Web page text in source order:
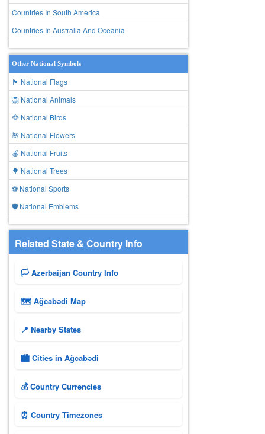
Countries In South America
Countries In Australia And Oceania
Other National Symbols
🏴 National Flags
🦁 National Animals
🦅 National Birds
🌺 National Flowers
🍎 National Fruits
🌳 National Trees
⚽ National Sports
🛡️ National Emblems
Related State & Country Info
🏳️ Azerbaijan Country Info
🗺 Ağcabǝdi Map
📍 Nearby States
🏙️ Cities in Ağcabǝdi
💰 Country Currencies
⏰ Country Timezones